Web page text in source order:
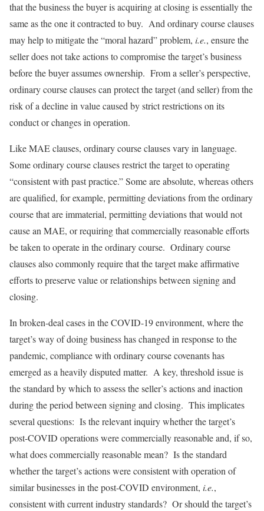
that the business the buyer is acquiring at closing is essentially the
same as the one it contracted to buy. And ordinary course clauses
may help to mitigate the “moral hazard” problem, i.e., ensure the
seller does not take actions to compromise the target’s business
before the buyer assumes ownership. From a seller’s perspective,
ordinary course clauses can protect the target (and seller) from the
risk of a decline in value caused by strict restrictions on its
conduct or changes in operation.
Like MAE clauses, ordinary course clauses vary in language.
Some ordinary course clauses restrict the target to operating
“consistent with past practice.” Some are absolute, whereas others
are qualified, for example, permitting deviations from the ordinary
course that are immaterial, permitting deviations that would not
cause an MAE, or requiring that commercially reasonable efforts
be taken to operate in the ordinary course. Ordinary course
clauses also commonly require that the target make affirmative
efforts to preserve value or relationships between signing and
closing.
In broken-deal cases in the COVID-19 environment, where the
target’s way of doing business has changed in response to the
pandemic, compliance with ordinary course covenants has
emerged as a heavily disputed matter. A key, threshold issue is
the standard by which to assess the seller’s actions and inaction
during the period between signing and closing. This implicates
several questions: Is the relevant inquiry whether the target’s
post-COVID operations were commercially reasonable and, if so,
what does commercially reasonable mean? Is the standard
whether the target’s actions were consistent with operation of
similar businesses in the post-COVID environment, i.e.,
consistent with current industry standards? Or should the target’s